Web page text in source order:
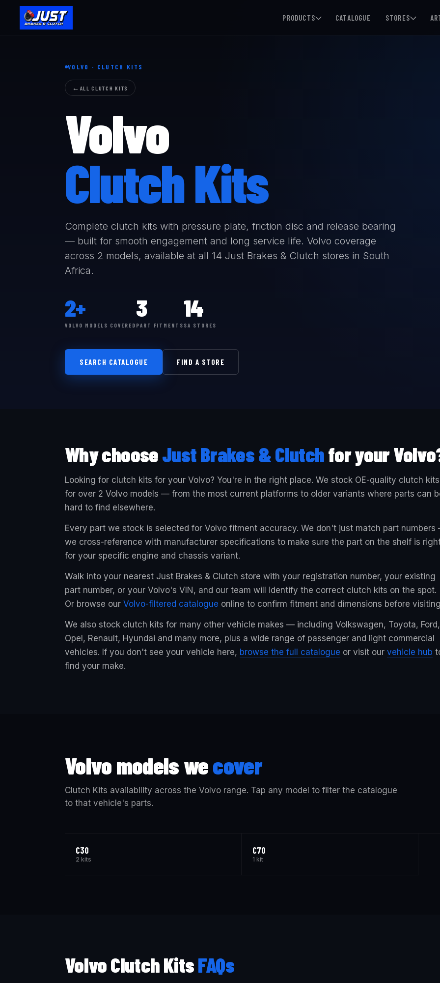
PRODUCTS CATALOGUE STORES
VOLVO · CLUTCH KITS
ALL CLUTCH KITS
Volvo
Clutch Kits
Complete clutch kits with pressure plate, friction disc and release bearing
— built for smooth engagement and long service life. Volvo coverage
across 2 models, available at all 14 Just Brakes & Clutch stores in South
Africa.
2+
VOLVO MODELS COVERED
3
PART FITMENTS
14
SA STORES
SEARCH CATALOGUE FIND A STORE
Why chooseJust Brakes & Clutchfor your
Looking for clutch kits for your Volvo? You're in the right place. We stock OE-quality clutch kits
for over 2 Volvo models — from the most current platforms to older variants where parts can
hard to find elsewhere.
Every part we stock is selected for Volvo fitment accuracy. We don't just match part
we cross-reference with manufacturer specifications to make sure the part on the shelf is
for your specific engine and chassis variant.
Walk into your nearest Just Brakes & Clutch store with your registration number, your existing
part number, or your Volvo's VIN, and our team will identify the correct clutch kits on the spot.
Or browse our Volvo-filtered catalogue online to confirm fitment and dimensions before
We also stock clutch kits for many other vehicle makes — including Volkswagen, Toyota, Ford,
Opel, Renault, Hyundai and many more, plus a wide range of passenger and light commercial
vehicles. If you don't see your vehicle here, browse the full catalogue or visit our vehicle hub
find your make.
Volvo models wecover
Clutch Kits availability across the Volvo range. Tap any model to filter the catalogue
to that vehicle's parts.
C30
2 kits
C70
1 kit
Volvo Clutch KitsFAQs